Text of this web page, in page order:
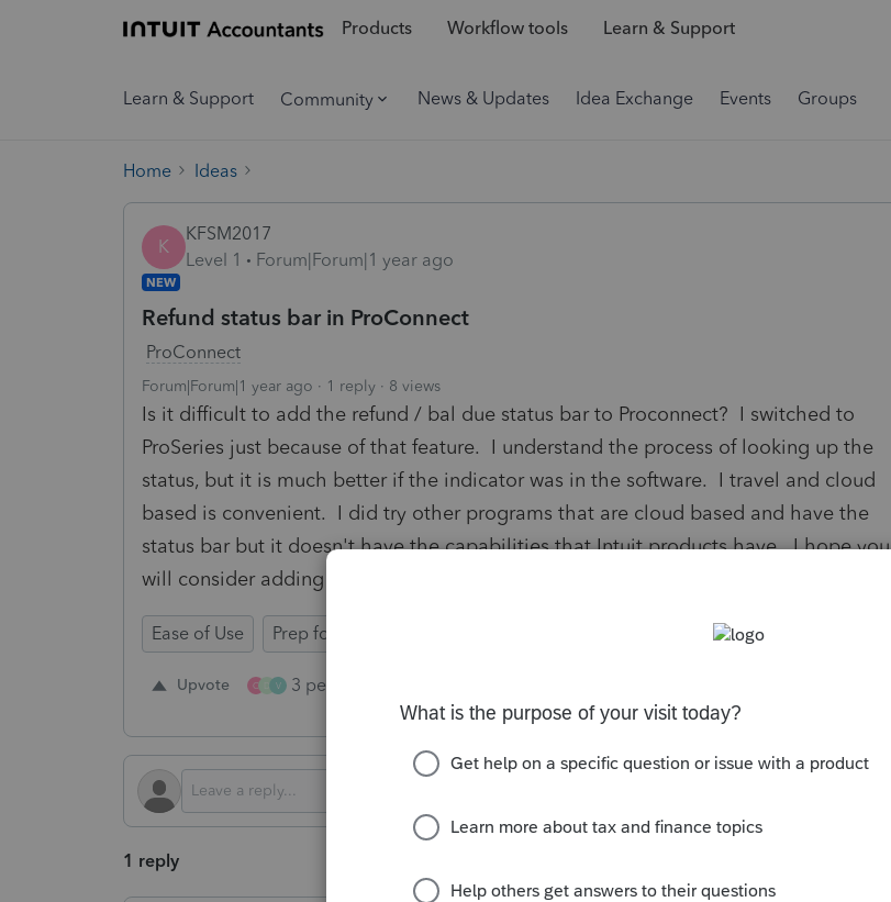
Products Workflow tools Learn & Support
Learn & Support Community News & Updates Idea Exchange Events Groups
Home Ideas
K
KFSM2017
Level 1
Forum|Forum|1 year ago
NEW
Refund status bar in ProConnect
ProConnect
Forum|Forum|1 year ago 1 reply 8 views
Is it difficult to add the refund / bal due status bar to Proconnect? I switched to
ProSeries just because of that feature. I understand the process of looking up the
status, but it is much better if the indicator was in the software. I travel and cloud
based is convenient. I did try other programs that are cloud based and have the
status bar but it doesn't have the capabilities that Intuit products have. I hope you
will consider adding this to the software. Thanks for reading.
Ease of Use Prep for Taxes
Upvote C D V 3 people like this
1 reply